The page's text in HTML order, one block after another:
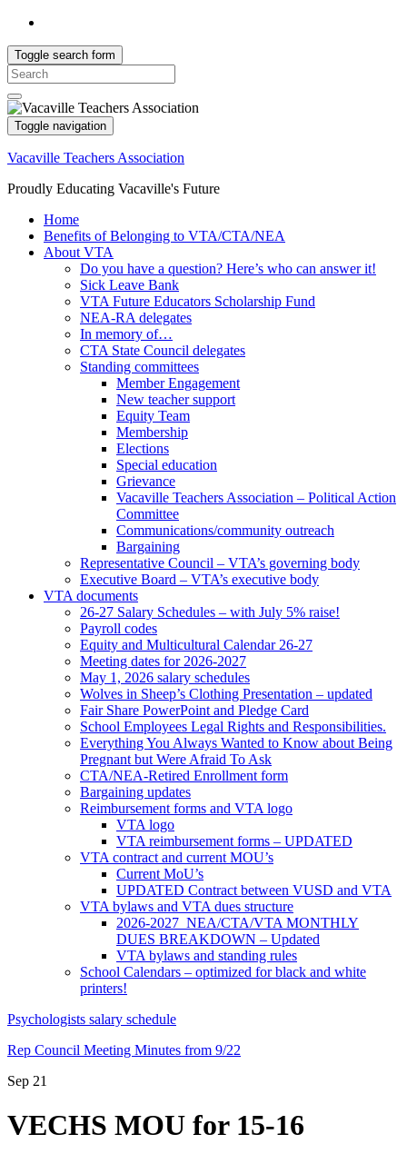
Toggle search form
Search
for:
Toggle navigation
Vacaville Teachers Association
Proudly Educating Vacaville's Future
Home
Benefits of Belonging to VTA/CTA/NEA
About VTA
Do you have a question? Here’s who can answer it!
Sick Leave Bank
VTA Future Educators Scholarship Fund
NEA-RA delegates
In memory of…
CTA State Council delegates
Standing committees
Member Engagement
New teacher support
Equity Team
Membership
Elections
Special education
Grievance
Vacaville Teachers Association – Political Action
Committee
Communications/community outreach
Bargaining
Representative Council – VTA’s governing body
Executive Board – VTA’s executive body
VTA documents
26-27 Salary Schedules – with July 5% raise!
Payroll codes
Equity and Multicultural Calendar 26-27
Meeting dates for 2026-2027
May 1, 2026 salary schedules
Wolves in Sheep’s Clothing Presentation – updated
Fair Share PowerPoint and Pledge Card
School Employees Legal Rights and Responsibilities.
Everything You Always Wanted to Know about Being
Pregnant but Were Afraid To Ask
CTA/NEA-Retired Enrollment form
Bargaining updates
Reimbursement forms and VTA logo
VTA logo
VTA reimbursement forms – UPDATED
VTA contract and current MOU’s
Current MoU’s
UPDATED Contract between VUSD and VTA
VTA bylaws and VTA dues structure
2026-2027 NEA/CTA/VTA MONTHLY
DUES BREAKDOWN – Updated
VTA bylaws and standing rules
School Calendars – optimized for black and white
printers!
Psychologists salary schedule
Rep Council Meeting Minutes from 9/22
Sep 21
VECHS MOU for 15-16